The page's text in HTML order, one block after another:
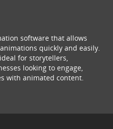
software that allows
quickly and easily.
for storytellers,
looking to engage,
with animated content.